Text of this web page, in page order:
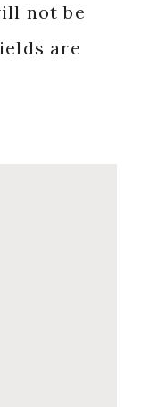
not be
are